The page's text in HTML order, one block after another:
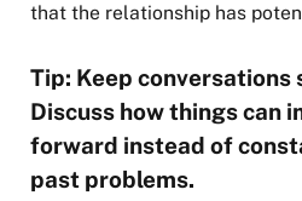
that the relationship has
Tip: Keep
Discuss how things can
forward instead of
past problems.